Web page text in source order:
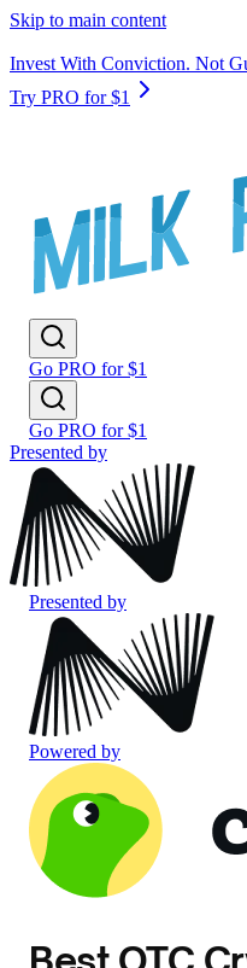
Skip to main content
Invest With Conviction. Not
Try PRO for $1
Go PRO for $1
Go PRO for $1
Presented by
Presented by
Powered by